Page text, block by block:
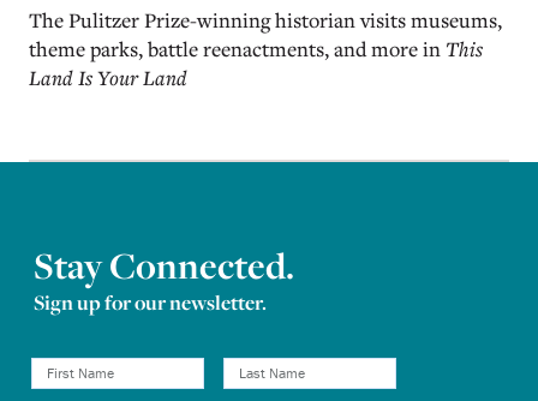
The Pulitzer Prize-winning historian visits museums,
theme parks, battle reenactments, and more in This
Land Is Your Land
Stay Connected.
Sign up for our newsletter.